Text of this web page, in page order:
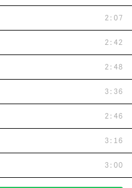
2:07
2:42
2:48
3:36
2:46
3:16
3:00